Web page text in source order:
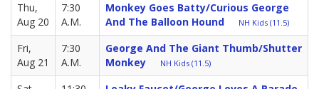
Thu,
Aug 20
7:30
A.M.
Monkey Goes Batty/Curious George
And The Balloon Hound
NH Kids (11.5)
Fri,
Aug 21
7:30
A.M.
George And The Giant Thumb/Shutter
Monkey
NH Kids (11.5)